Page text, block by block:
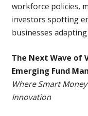
workforce policies,
investors spotting
businesses
The Next Wave of
Emerging Fund
Where Smart
Innovation